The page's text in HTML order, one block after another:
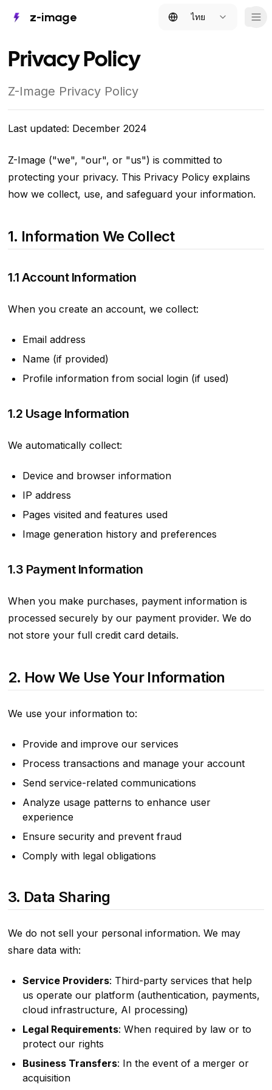
z-image ไทย
Privacy Policy
Z-Image Privacy Policy
Last updated: December 2024
Z-Image ("we", "our", or "us") is committed to
protecting your privacy. This Privacy Policy explains
how we collect, use, and safeguard your information.
1. Information We Collect
1.1 Account Information
When you create an account, we collect:
Email address
Name (if provided)
Profile information from social login (if used)
1.2 Usage Information
We automatically collect:
Device and browser information
IP address
Pages visited and features used
Image generation history and preferences
1.3 Payment Information
When you make purchases, payment information is
processed securely by our payment provider. We do
not store your full credit card details.
2. How We Use Your Information
We use your information to:
Provide and improve our services
Process transactions and manage your account
Send service-related communications
Analyze usage patterns to enhance user
experience
Ensure security and prevent fraud
Comply with legal obligations
3. Data Sharing
We do not sell your personal information. We may
share data with:
Service Providers: Third-party services that help
us operate our platform (authentication, payments,
cloud infrastructure, AI processing)
Legal Requirements: When required by law or to
protect our rights
Business Transfers: In the event of a merger or
acquisition